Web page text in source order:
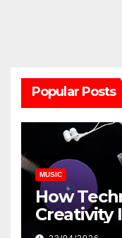
Popular Posts
MUSIC
How
Creativity
Online